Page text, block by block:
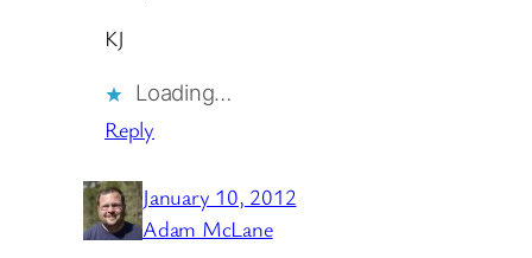
KJ
Loading…
Reply
January 10, 2012
Adam McLane